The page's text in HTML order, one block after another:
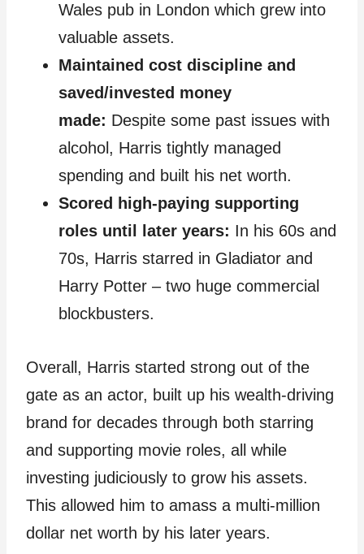
Wales pub in London which grew into
valuable assets.
Maintained cost discipline and
saved/invested money
made: Despite some past issues with
alcohol, Harris tightly managed
spending and built his net worth.
Scored high-paying supporting
roles until later years: In his 60s and
70s, Harris starred in Gladiator and
Harry Potter – two huge commercial
blockbusters.
Overall, Harris started strong out of the
gate as an actor, built up his wealth-driving
brand for decades through both starring
and supporting movie roles, all while
investing judiciously to grow his assets.
This allowed him to amass a multi-million
dollar net worth by his later years.